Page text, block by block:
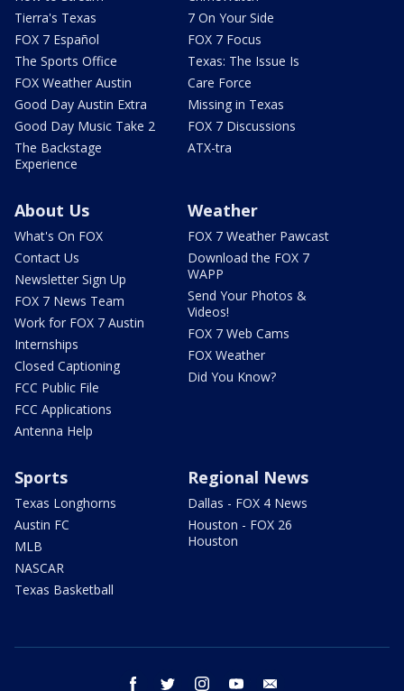
Tierra's Texas
FOX 7 Español
The Sports Office
FOX Weather Austin
Good Day Austin Extra
Good Day Music Take 2
The Backstage
Experience
7 On Your Side
FOX 7 Focus
Texas: The Issue Is
Care Force
Missing in Texas
FOX 7 Discussions
ATX-tra
About Us
What's On FOX
Contact Us
Newsletter Sign Up
FOX 7 News Team
Work for FOX 7 Austin
Internships
Closed Captioning
FCC Public File
FCC Applications
Antenna Help
Weather
FOX 7 Weather Pawcast
Download the FOX 7
WAPP
Send Your Photos &
Videos!
FOX 7 Web Cams
FOX Weather
Did You Know?
Sports
Texas Longhorns
Austin FC
MLB
NASCAR
Texas Basketball
Regional News
Dallas - FOX 4 News
Houston - FOX 26
Houston
facebook twitter instagram youtube